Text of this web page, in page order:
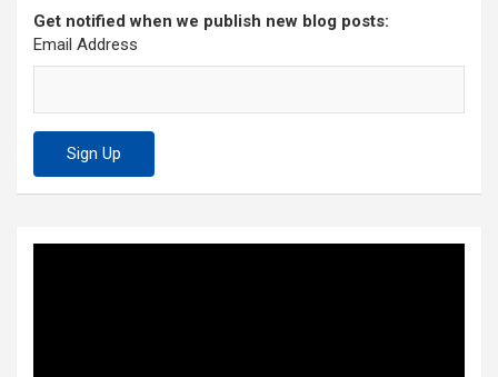
Get notified when we publish new blog posts:
Email Address